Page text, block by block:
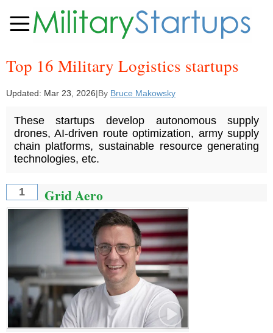
Top 16 Military Logistics startups
Updated: Mar 23, 2026|By Bruce Makowsky
These startups develop autonomous supply
drones, AI-driven route optimization, army supply
chain platforms, sustainable resource generating
technologies, etc.
1 Grid Aero